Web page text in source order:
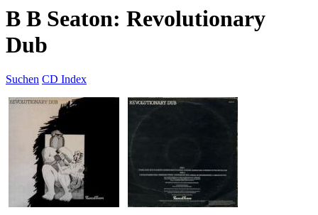
B B Seaton: Revolutionary
Dub
Suchen CD Index